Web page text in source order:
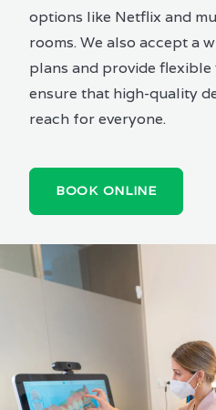
options like Netflix and
rooms. We also accept a
plans and provide
ensure that high-quality
reach for everyone.
BOOK ONLINE